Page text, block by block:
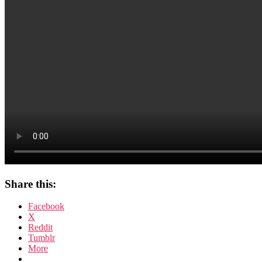
Share this:
Facebook
X
Reddit
Tumblr
More